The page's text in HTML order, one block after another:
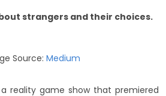
strangers and their choices.
Source: Medium
a reality game show that premiered